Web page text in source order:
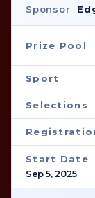
Sponsor
Prize Pool
Sport
Selections
Start Date
Sep 5, 2025